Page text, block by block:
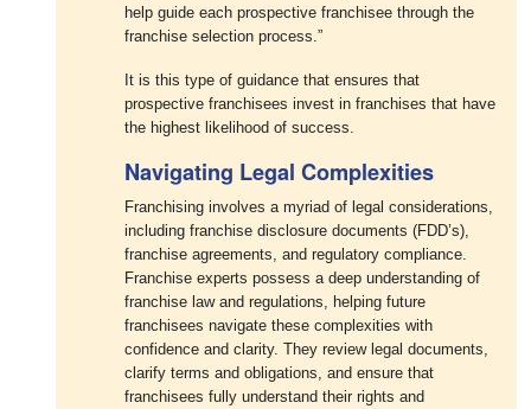
help guide each prospective franchisee through the
franchise selection process.”
It is this type of guidance that ensures that
prospective franchisees invest in franchises that have
the highest likelihood of success.
Navigating Legal Complexities
Franchising involves a myriad of legal considerations,
including franchise disclosure documents (FDD’s),
franchise agreements, and regulatory compliance.
Franchise experts possess a deep understanding of
franchise law and regulations, helping future
franchisees navigate these complexities with
confidence and clarity. They review legal documents,
clarify terms and obligations, and ensure that
franchisees fully understand their rights and